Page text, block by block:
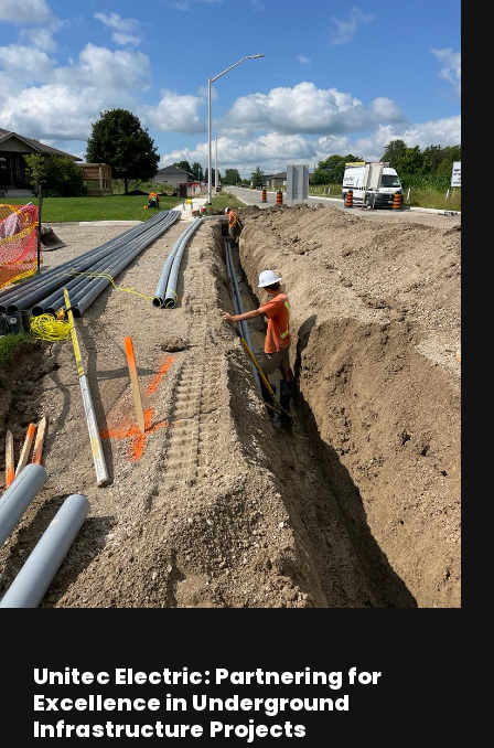
Unitec Electric: Partnering for
Excellence in Underground
Infrastructure Projects